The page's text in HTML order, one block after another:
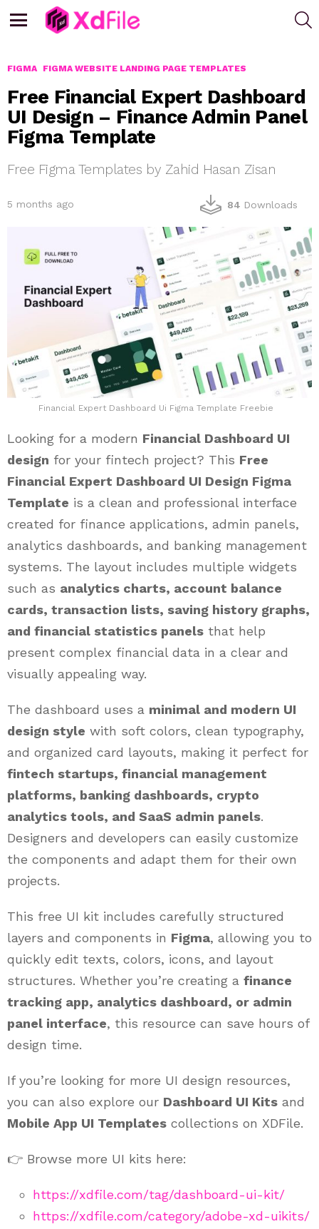
FIGMA FIGMA WEBSITE LANDING PAGE TEMPLATES
Free Financial Expert Dashboard
UI Design – Finance Admin Panel
Figma Template
Free Figma Templates by Zahid Hasan Zisan
5 months ago 84 Downloads
Financial Expert Dashboard Ui Figma Template Freebie
Looking for a modern Financial Dashboard UI
design for your fintech project? This Free
Financial Expert Dashboard UI Design Figma
Template is a clean and professional interface
created for finance applications, admin panels,
analytics dashboards, and banking management
systems. The layout includes multiple widgets
such as analytics charts, account balance
cards, transaction lists, saving history graphs,
and financial statistics panels that help
present complex financial data in a clear and
visually appealing way.
The dashboard uses a minimal and modern UI
design style with soft colors, clean typography,
and organized card layouts, making it perfect for
fintech startups, financial management
platforms, banking dashboards, crypto
analytics tools, and SaaS admin panels.
Designers and developers can easily customize
the components and adapt them for their own
projects.
This free UI kit includes carefully structured
layers and components in Figma, allowing you to
quickly edit texts, colors, icons, and layout
structures. Whether you’re creating a finance
tracking app, analytics dashboard, or admin
panel interface, this resource can save hours of
design time.
If you’re looking for more UI design resources,
you can also explore our Dashboard UI Kits and
Mobile App UI Templates collections on XDFile.
👉 Browse more UI kits here:
https://xdfile.com/tag/dashboard-ui-kit/
https://xdfile.com/category/adobe-xd-uikits/